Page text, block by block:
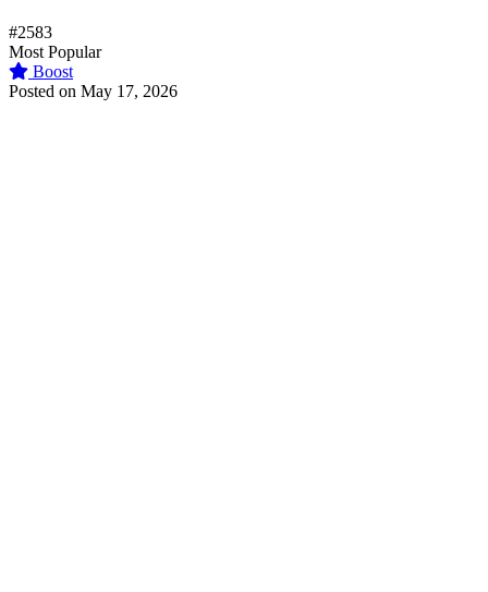
#2583
Most Popular
Boost
Posted on May 17, 2026